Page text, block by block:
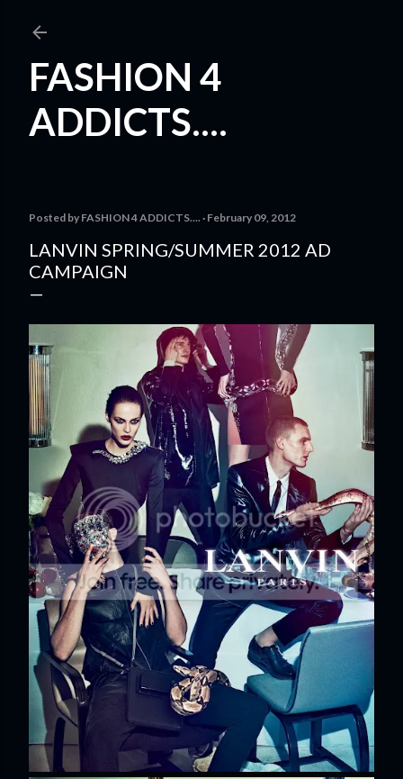
FASHION 4
ADDICTS....
Posted by FASHION 4 ADDICTS.... February 09, 2012
LANVIN SPRING/SUMMER 2012 AD
CAMPAIGN